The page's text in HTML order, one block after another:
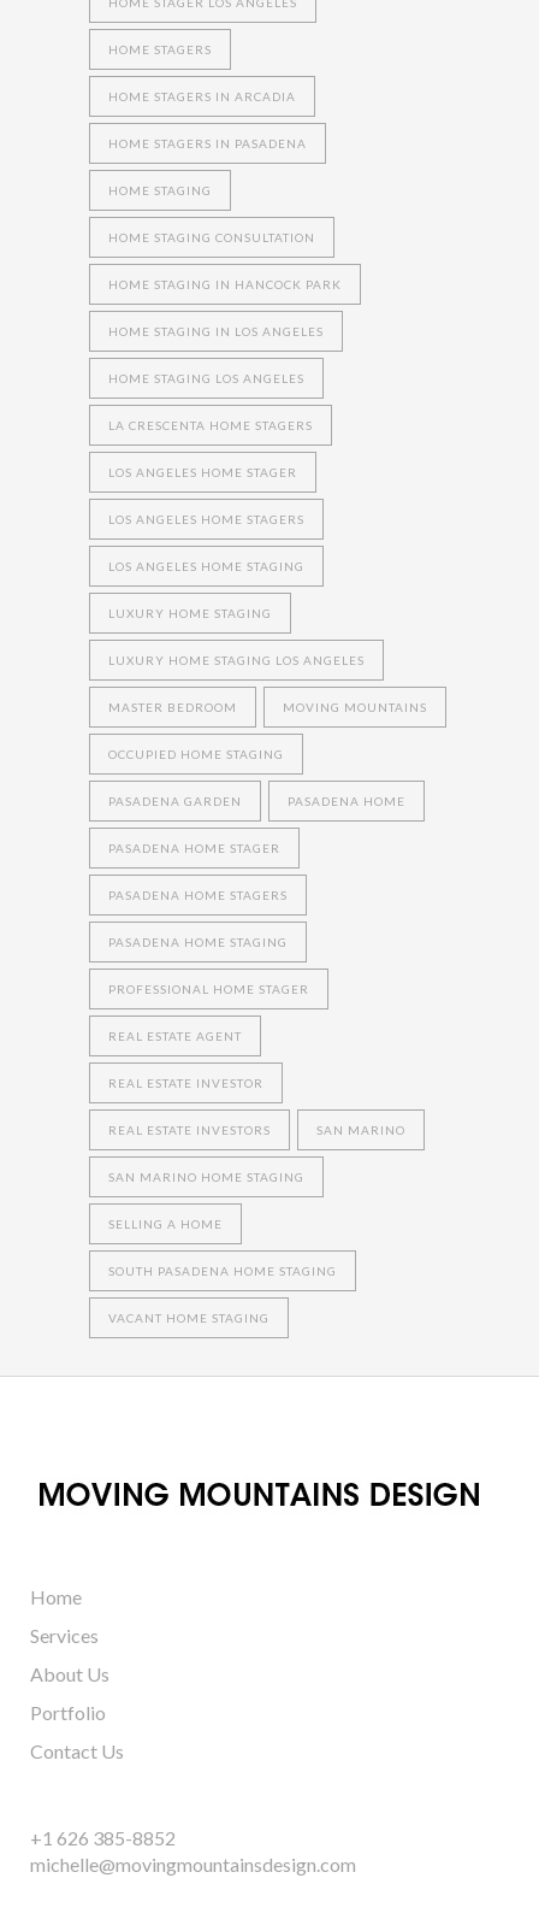
HOME STAGERS
HOME STAGERS IN ARCADIA
HOME STAGERS IN PASADENA
HOME STAGING
HOME STAGING CONSULTATION
HOME STAGING IN HANCOCK PARK
HOME STAGING IN LOS ANGELES
HOME STAGING LOS ANGELES
LA CRESCENTA HOME STAGERS
LOS ANGELES HOME STAGER
LOS ANGELES HOME STAGERS
LOS ANGELES HOME STAGING
LUXURY HOME STAGING
LUXURY HOME STAGING LOS ANGELES
MASTER BEDROOM MOVING MOUNTAINS
OCCUPIED HOME STAGING
PASADENA GARDEN PASADENA HOME
PASADENA HOME STAGER
PASADENA HOME STAGERS
PASADENA HOME STAGING
PROFESSIONAL HOME STAGER
REAL ESTATE AGENT
REAL ESTATE INVESTOR
REAL ESTATE INVESTORS SAN MARINO
SAN MARINO HOME STAGING
SELLING A HOME
SOUTH PASADENA HOME STAGING
VACANT HOME STAGING
Home
Services
About Us
Portfolio
Contact Us
+1 626 385-8852
michelle@movingmountainsdesign.com